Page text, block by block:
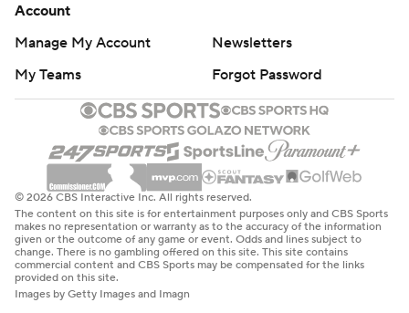
Account
Manage My Account
Newsletters
My Teams
Forgot Password
© 2026 CBS Interactive Inc. All rights reserved.
The content on this site is for entertainment purposes only and CBS Sports
makes no representation or warranty as to the accuracy of the information
given or the outcome of any game or event. Odds and lines subject to
change. There is no gambling offered on this site. This site contains
commercial content and CBS Sports may be compensated for the links
provided on this site.
Images by Getty Images and Imagn